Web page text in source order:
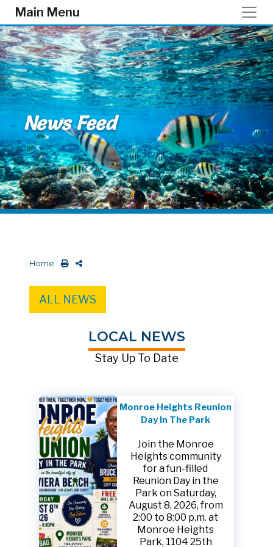
Skip to main content
Main Menu
News Feed
Home
ALL NEWS
LOCAL NEWS
Stay Up To Date
Monroe Heights Reunion
Day In The Park
Join the Monroe
Heights community
for a fun-filled
Reunion Day in the
Park on Saturday,
August 8, 2026, from
2:00 to 8:00 p.m. at
Monroe Heights
Park, 1104 25th